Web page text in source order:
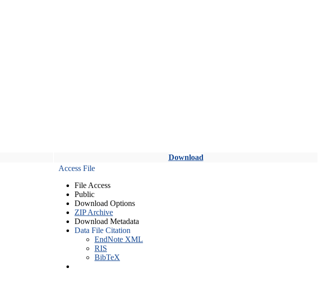
Download
Access File
File Access
Public
Download Options
ZIP Archive
Download Metadata
Data File Citation
EndNote XML
RIS
BibTeX